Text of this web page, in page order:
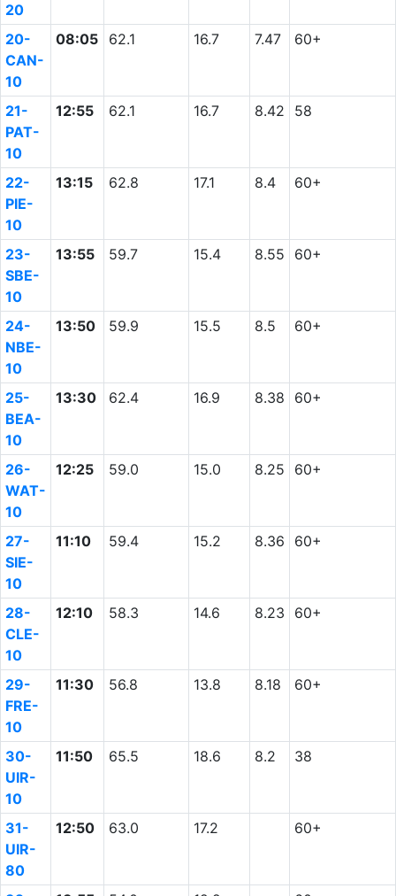
20
20-
CAN-
10
08:05 62.1 16.7 7.47 60+
21-
PAT-
10
12:55 62.1 16.7 8.42 58
22-
PIE-
10
13:15 62.8 17.1 8.4 60+
23-
SBE-
10
13:55 59.7 15.4 8.55 60+
24-
NBE-
10
13:50 59.9 15.5 8.5 60+
25-
BEA-
10
13:30 62.4 16.9 8.38 60+
26-
WAT-
10
12:25 59.0 15.0 8.25 60+
27-
SIE-
10
11:10 59.4 15.2 8.36 60+
28-
CLE-
10
12:10 58.3 14.6 8.23 60+
29-
FRE-
10
11:30 56.8 13.8 8.18 60+
30-
UIR-
10
11:50 65.5 18.6 8.2 38
31-
UIR-
80
12:50 63.0 17.2 60+